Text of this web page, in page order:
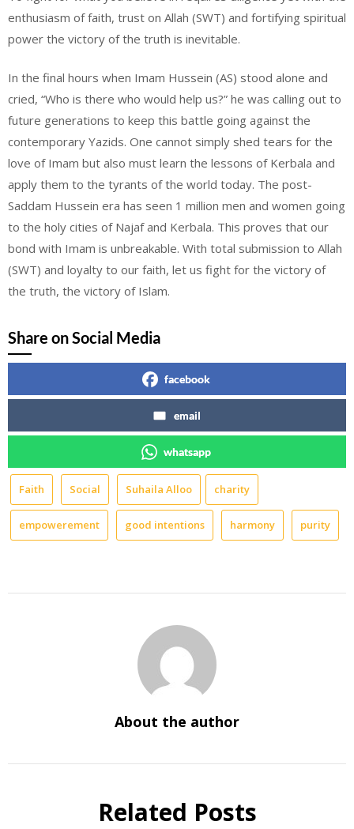
enthusiasm of faith, trust on Allah (SWT) and fortifying spiritual
power the victory of the truth is inevitable.
In the final hours when Imam Hussein (AS) stood alone and
cried, “Who is there who would help us?” he was calling out to
future generations to keep this battle going against the
contemporary Yazids. One cannot simply shed tears for the
love of Imam but also must learn the lessons of Kerbala and
apply them to the tyrants of the world today. The post-
Saddam Hussein era has seen 1 million men and women going
to the holy cities of Najaf and Kerbala. This proves that our
bond with Imam is unbreakable. With total submission to Allah
(SWT) and loyalty to our faith, let us fight for the victory of
the truth, the victory of Islam.
Share on Social Media
facebook
email
whatsapp
Faith Social Suhaila Alloo charity
empowerement good intentions harmony purity
About the author
Related Posts